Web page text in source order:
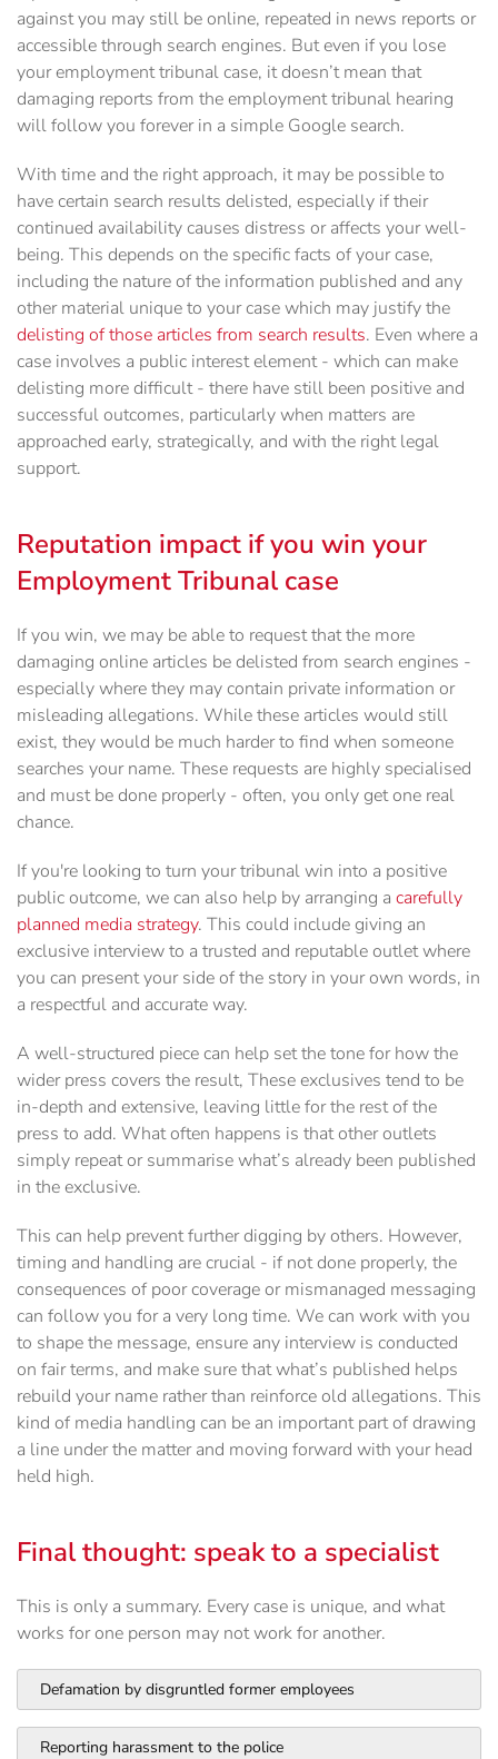
against you may still be online, repeated in news reports or
accessible through search engines. But even if you lose
your employment tribunal case, it doesn’t mean that
damaging reports from the employment tribunal hearing
will follow you forever in a simple Google search.
With time and the right approach, it may be possible to
have certain search results delisted, especially if their
continued availability causes distress or affects your well-
being. This depends on the specific facts of your case,
including the nature of the information published and any
other material unique to your case which may justify the
delisting of those articles from search results. Even where a
case involves a public interest element - which can make
delisting more difficult - there have still been positive and
successful outcomes, particularly when matters are
approached early, strategically, and with the right legal
support.
Reputation impact if you win your
Employment Tribunal case
If you win, we may be able to request that the more
damaging online articles be delisted from search engines -
especially where they may contain private information or
misleading allegations. While these articles would still
exist, they would be much harder to find when someone
searches your name. These requests are highly specialised
and must be done properly - often, you only get one real
chance.
If you're looking to turn your tribunal win into a positive
public outcome, we can also help by arranging a carefully
planned media strategy. This could include giving an
exclusive interview to a trusted and reputable outlet where
you can present your side of the story in your own words, in
a respectful and accurate way.
A well-structured piece can help set the tone for how the
wider press covers the result, These exclusives tend to be
in-depth and extensive, leaving little for the rest of the
press to add. What often happens is that other outlets
simply repeat or summarise what’s already been published
in the exclusive.
This can help prevent further digging by others. However,
timing and handling are crucial - if not done properly, the
consequences of poor coverage or mismanaged messaging
can follow you for a very long time. We can work with you
to shape the message, ensure any interview is conducted
on fair terms, and make sure that what’s published helps
rebuild your name rather than reinforce old allegations. This
kind of media handling can be an important part of drawing
a line under the matter and moving forward with your head
held high.
Final thought: speak to a specialist
This is only a summary. Every case is unique, and what
works for one person may not work for another.
Defamation by disgruntled former employees
Reporting harassment to the police